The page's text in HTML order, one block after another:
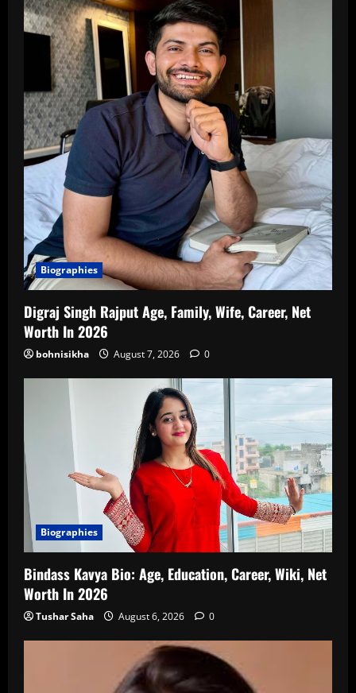
Biographies
Digraj Singh Rajput Age, Family, Wife, Career, Net
Worth In 2026
bohnisikha August 7, 2026 0
Biographies
Bindass Kavya Bio: Age, Education, Career, Wiki, Net
Worth In 2026
Tushar Saha August 6, 2026 0